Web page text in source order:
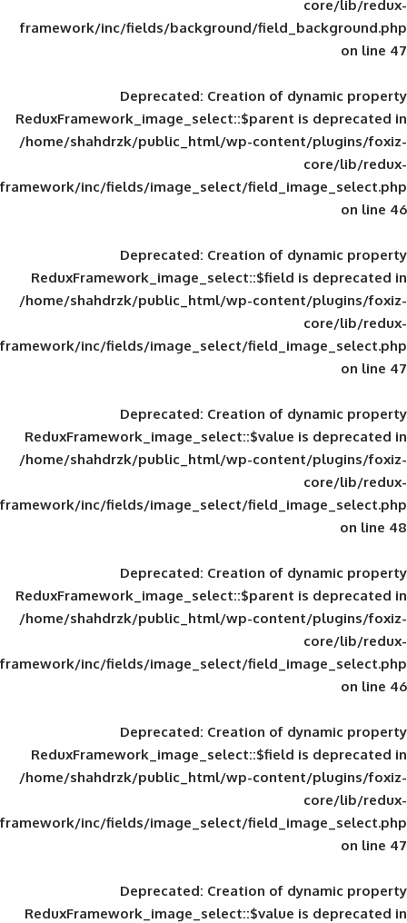
framework/inc/fields/background/
Deprecated: Creation of
ReduxFramework_image_select::$parent
/home/shahdrzk/public_html/wp-
framework/inc/fields/image_select/
Deprecated: Creation of
ReduxFramework_image_select::$field
/home/shahdrzk/public_html/wp-
framework/inc/fields/image_select/
Deprecated: Creation of
ReduxFramework_image_select::$value
/home/shahdrzk/public_html/wp-
framework/inc/fields/image_select/
Deprecated: Creation of
ReduxFramework_image_select::$parent
/home/shahdrzk/public_html/wp-
framework/inc/fields/image_select/
Deprecated: Creation of
ReduxFramework_image_select::$field
/home/shahdrzk/public_html/wp-
framework/inc/fields/image_select/
Deprecated: Creation of
ReduxFramework_image_select::$value